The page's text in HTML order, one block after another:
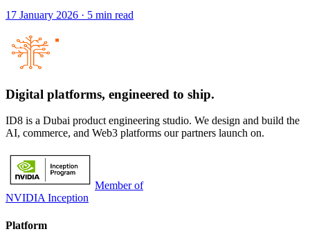
17 January 2026 · 5 min read
Digital platforms, engineered to ship.
ID8 is a Dubai product engineering studio. We design and build the
AI, commerce, and Web3 platforms our partners launch on.
Member of
NVIDIA Inception
Platform